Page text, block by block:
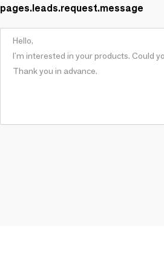
pages.leads.request.message